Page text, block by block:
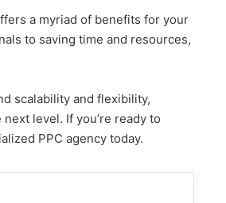
a myriad of benefits for your
to saving time and resources,
scalability and flexibility,
level. If you’re ready to
PPC agency today.